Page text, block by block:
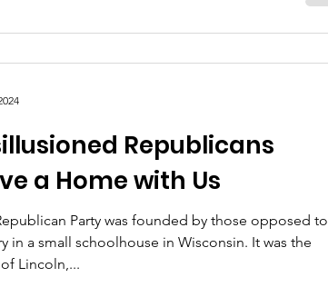
Republicans
a Home with Us
Party was founded by those opposed to
in a small schoolhouse in Wisconsin. It was the
Lincoln,...